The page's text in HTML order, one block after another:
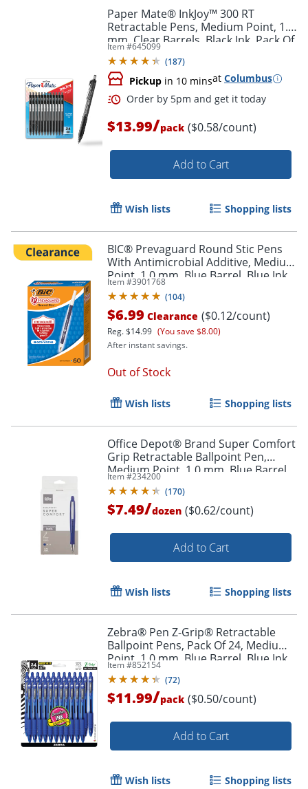
Order by 5pm and get it
Order by 5pm and get it
Paper Mate® InkJoy™ 300 RT
Retractable Pens, Medium Point, 1.0
mm, Clear Barrels, Black Ink, Pack Of
24
Item #645099
(187)
Pickup in 10 minsat Columbus
Order by 5pm and get it
$13.99/pack ($0.58/count)
Add to Cart
Wish lists Shopping lists
BIC® Prevaguard Round Stic Pens
With Antimicrobial Additive, Medium
Point, 1.0 mm, Blue Barrel, Blue Ink,
Pack Of 60 Pens
Item #3901768
(104)
$6.99 Clearance ($0.12/count)
Reg.$14.99 (You save $8.00)
After instant savings.
Out of Stock
Wish lists Shopping lists
Office Depot® Brand Super Comfort
Grip Retractable Ballpoint Pen,
Medium Point, 1.0 mm, Blue Barrel,
Blue Ink, Pack Of 12
Item #234200
(170)
$7.49/dozen ($0.62/count)
Add to Cart
Wish lists Shopping lists
Zebra® Pen Z-Grip® Retractable
Ballpoint Pens, Pack Of 24, Medium
Point, 1.0 mm, Blue Barrel, Blue Ink
Item #852154
(72)
$11.99/pack ($0.50/count)
Add to Cart
Wish lists Shopping lists